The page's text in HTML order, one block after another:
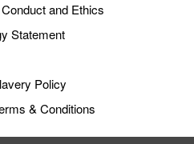
and Ethics
Statement
Policy
& Conditions